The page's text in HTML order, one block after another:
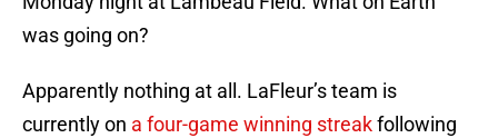
was going on?
Apparently nothing at all. LaFleur’s team is
currently on a four-game winning streakfollowing